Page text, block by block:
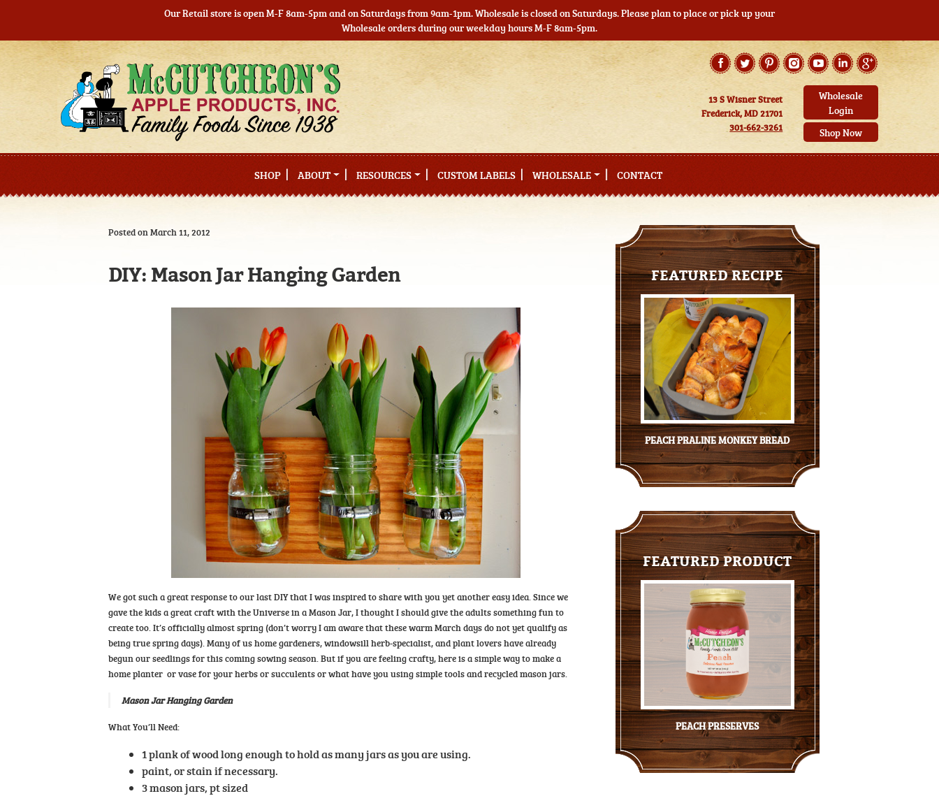
Our Retail store is open M-F 8am-5pm and on Saturdays from 9am-1pm. Wholesale is closed on Saturdays. Please plan to place or pick up your
Wholesale orders during our weekday hours M-F 8am-5pm.
Skip
to
navigation
Skip
to
content
13 S Wisner Street
Frederick, MD 21701
301-662-3261
Wholesale
Login
Shop Now
SHOP ABOUT RESOURCES CUSTOM LABELS WHOLESALE CONTACT
Posted on March 11, 2012
DIY: Mason Jar Hanging Garden
We got such a great response to our last DIY that I was inspired to share with you yet another easy idea. Since we
gave the kids a great craft with the Universe in a Mason Jar, I thought I should give the adults something fun to
create too. It’s officially almost spring (don’t worry I am aware that these warm March days do not yet qualify as
being true spring days). Many of us home gardeners, windowsill herb-specialist, and plant lovers have already
begun our seedlings for this coming sowing season. But if you are feeling crafty, here is a simple way to make a
home planter or vase for your herbs or succulents or what have you using simple tools and recycled mason jars.
Mason Jar Hanging Garden
What You’ll Need:
1 plank of wood long enough to hold as many jars as you are using.
paint, or stain if necessary.
3 mason jars, pt sized
FEATURED RECIPE
PEACH PRALINE MONKEY BREAD
FEATURED PRODUCT
PEACH PRESERVES